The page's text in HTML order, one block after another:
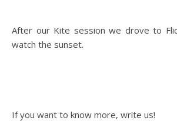
After our Kite session we drove to
watch the sunset.
If you want to know more, write us!